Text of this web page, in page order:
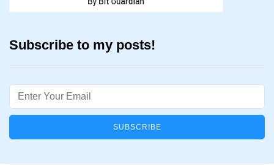
Subscribe to my posts!
Email